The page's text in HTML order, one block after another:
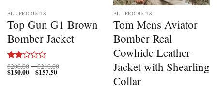
ALL PRODUCTS
Top Gun G1 Brown
Bomber Jacket
Rated
2.00
$200.00 –$210.00
$150.00–$157.50Price
ALL PRODUCTS
Tom Mens Aviator
Bomber Real
Cowhide Leather
Jacket with Shearling
Collar